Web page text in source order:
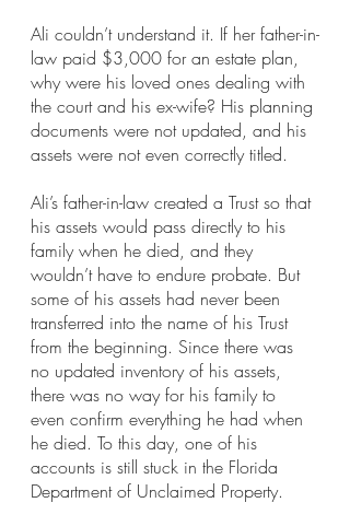
Ali couldn’t understand it. If her father-in-
law paid $3,000 for an estate plan,
why were his loved ones dealing with
the court and his ex-wife? His planning
documents were not updated, and his
assets were not even correctly titled.
Ali’s father-in-law created a Trust so that
his assets would pass directly to his
family when he died, and they
wouldn’t have to endure probate. But
some of his assets had never been
transferred into the name of his Trust
from the beginning. Since there was
no updated inventory of his assets,
there was no way for his family to
even confirm everything he had when
he died. To this day, one of his
accounts is still stuck in the Florida
Department of Unclaimed Property.